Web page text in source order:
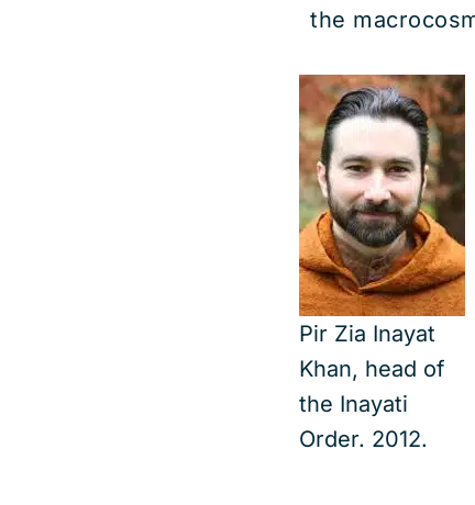
the
Pir Zia Inayat
Khan, head of
the Inayati
Order. 2012.